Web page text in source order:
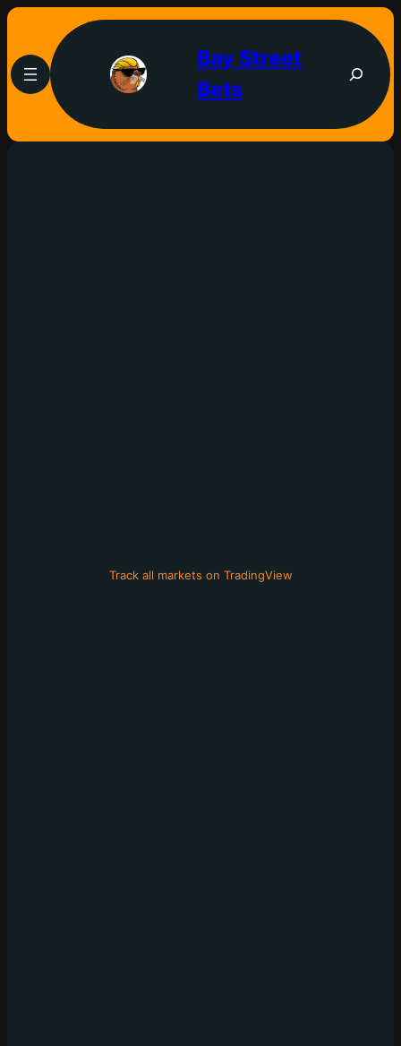
Bay Street
Bets
Track all markets on TradingView